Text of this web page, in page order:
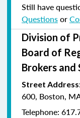
Still have
Questionsor
Division of
Board of
Brokers and
Street Address:
600, Boston,
Telephone: